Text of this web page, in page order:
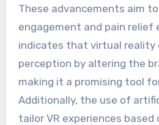
These advancements aim
engagement and pain relief
indicates that virtual reality
perception by altering the
making it a promising tool
Additionally, the use of
tailor VR experiences based